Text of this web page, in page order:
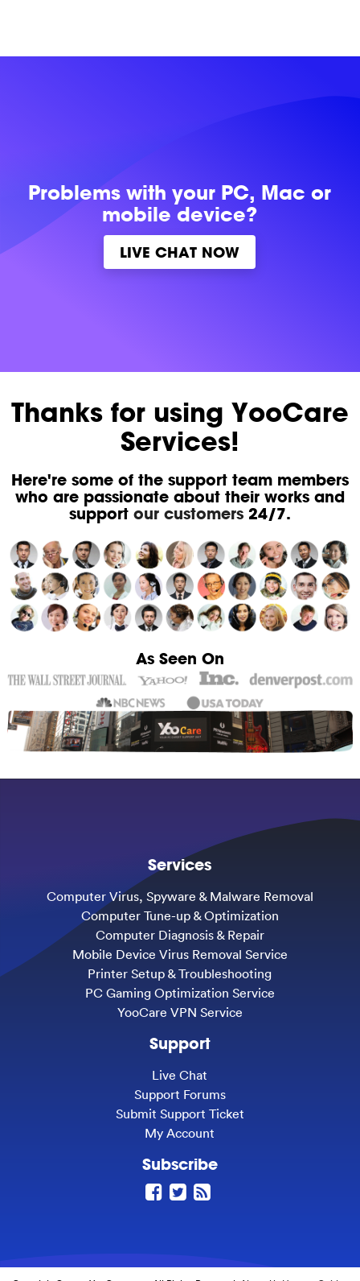
Problems withyour PC, Mac or
mobile device?
LIVE CHAT NOW
Thanks for using YooCare
Services!
Here're some of the support team members
who are passionate about their works and
support our customers24/7.
As Seen On
Services
Computer Virus, Spyware & Malware Removal
Computer Tune-up & Optimization
Computer Diagnosis & Repair
Mobile Device Virus Removal Service
Printer Setup & Troubleshooting
PC Gaming Optimization Service
YooCare VPN Service
Support
Live Chat
Support Forums
Submit Support Ticket
My Account
Subscribe